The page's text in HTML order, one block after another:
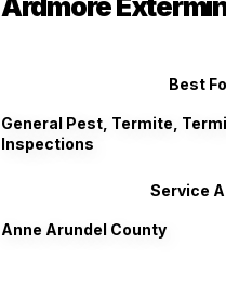
Best
General Pest, Termite,
Inspections
Service
Anne Arundel County